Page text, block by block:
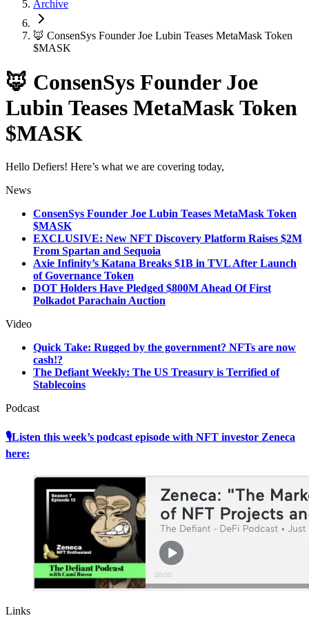
Archive
🦊 ConsenSys Founder Joe Lubin Teases MetaMask Token
$MASK
🦊 ConsenSys Founder Joe
Lubin Teases MetaMask Token
$MASK
Hello Defiers! Here’s what we are covering today,
News
ConsenSys Founder Joe Lubin Teases MetaMask Token
$MASK
EXCLUSIVE: New NFT Discovery Platform Raises $2M
From Spartan and Sequoia
Axie Infinity’s Katana Breaks $1B in TVL After Launch
of Governance Token
DOT Holders Have Pledged $800M Ahead Of First
Polkadot Parachain Auction
Video
Quick Take: Rugged by the government? NFTs are now
cash!?
The Defiant Weekly: The US Treasury is Terrified of
Stablecoins
Podcast
🎙Listen this week’s podcast episode with NFT investor Zeneca
here:
Links